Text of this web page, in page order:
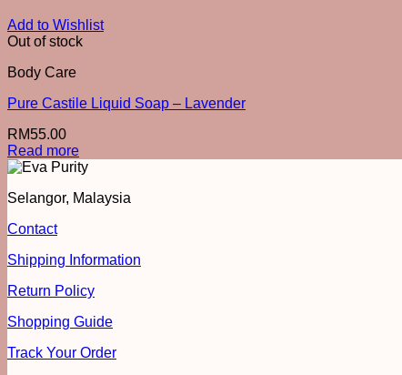
Add to Wishlist
Out of stock
Body Care
Pure Castile Liquid Soap – Lavender
RM55.00
Read more
Selangor, Malaysia
Contact
Shipping Information
Return Policy
Shopping Guide
Track Your Order